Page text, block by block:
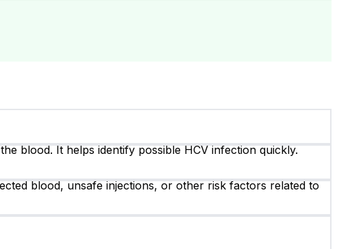
blood. It helps identify possible HCV infection quickly.
blood, unsafe injections, or other risk factors related to